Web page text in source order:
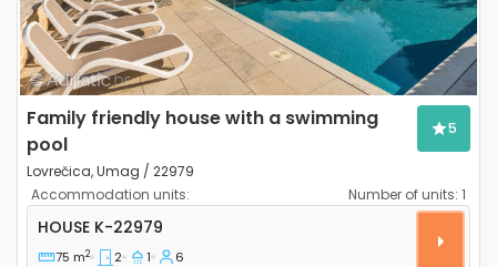
Family friendly house with a swimming
pool
Lovrečica, Umag / 22979
5
Accommodation units: Number of units: 1
Two bedroom house Lovrečica, Umag K-22979
HOUSE K-22979
75 m2 2 1 6